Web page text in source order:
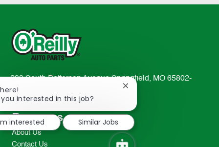
233 South Patterson Avenue Springfield, MO 65802-
2298
TEL: 417-862-2674
Resources
About Us
Contact Us
you interested in this job?
Close
notification
interested
Similar Jobs